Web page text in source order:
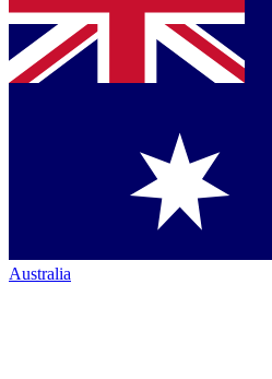
Australia